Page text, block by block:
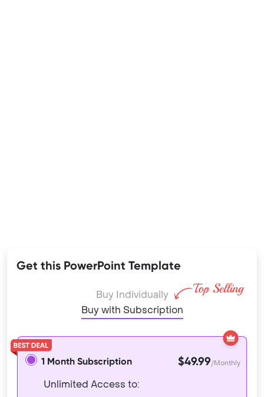
Get this PowerPoint Template
Buy Individually
Buy with Subscription
1 Month Subscription $49.99/Monthly
Unlimited Access to: